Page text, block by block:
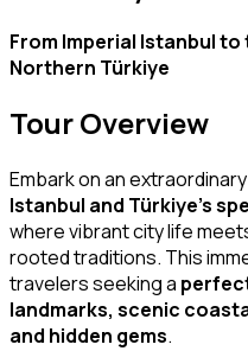
From Imperial Istanbul
Northern Türkiye
Tour Overview
Embark on an extraordinary
Istanbul and Türkiye’s
where vibrant city life
rooted traditions. This
travelers seeking a
landmarks, scenic
and hidden gems.